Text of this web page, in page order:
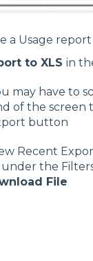
a Usage report
to XLS in
may have to
of the screen
button
Recent
under the
File